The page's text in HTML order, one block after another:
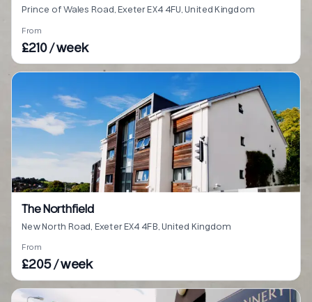
Prince of Wales Road, Exeter EX4 4FU, United Kingdom
From
£210 / week
The Northfield
New North Road, Exeter EX4 4FB, United Kingdom
From
£205 / week